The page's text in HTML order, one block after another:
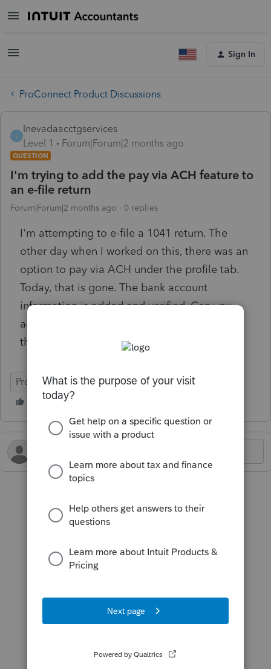
Sign In
ProConnect Product Discussions
lnevadaacctgservices
Level 1
Forum|Forum|2 months ago
QUESTION
I'm trying to add the pay via ACH feature to
an e-file return
Forum|Forum|2 months ago 0 replies
I'm attempting to e-file a 1041 return. The
other day when I worked on this, there was an
option to pay via ACH under the profile tab.
Today, that is gone. The bank account
information is added and verified. Can you
advise how to include the ACH payment to
the filing?
ProConnect Tax